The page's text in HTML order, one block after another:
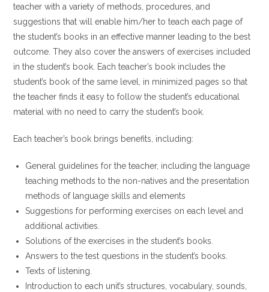
teacher with a variety of methods, procedures, and
suggestions that will enable him/her to teach each page of
the student’s books in an effective manner leading to the best
outcome. They also cover the answers of exercises included
in the student’s book. Each teacher’s book includes the
student’s book of the same level, in minimized pages so that
the teacher finds it easy to follow the student’s educational
material with no need to carry the student’s book.
Each teacher’s book brings benefits, including:
General guidelines for the teacher, including the language
teaching methods to the non-natives and the presentation
methods of language skills and elements
Suggestions for performing exercises on each level and
additional activities.
Solutions of the exercises in the student’s books.
Answers to the test questions in the student’s books.
Texts of listening.
Introduction to each unit’s structures, vocabulary, sounds,